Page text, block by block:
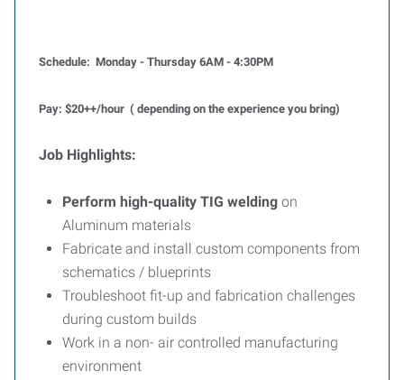
Schedule: Monday - Thursday 6AM - 4:30PM
Pay: $20++/hour ( depending on the experience you bring)
Job Highlights:
Perform high-quality TIG welding on
Aluminum materials
Fabricate and install custom components from
schematics / blueprints
Troubleshoot fit-up and fabrication challenges
during custom builds
Work in a non- air controlled manufacturing
environment